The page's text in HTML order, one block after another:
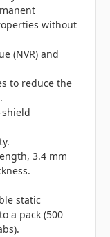
without
(NVR) and
to reduce the
3.4 mm
static
a pack (500